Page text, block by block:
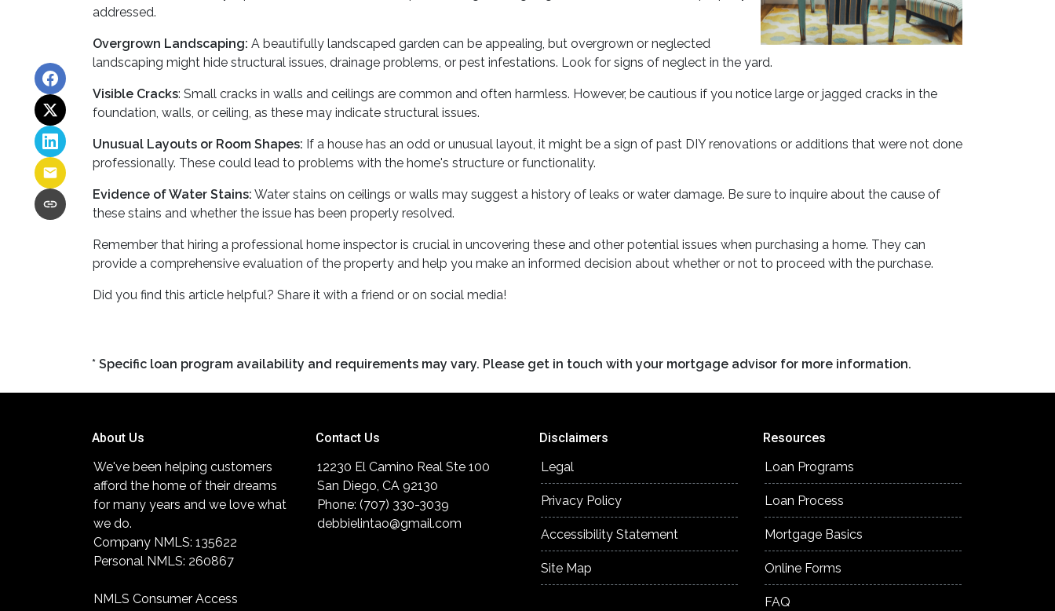
addressed.
Overgrown Landscaping: A beautifully landscaped garden can be appealing, but overgrown or neglected
landscaping might hide structural issues, drainage problems, or pest infestations. Look for signs of neglect in the yard.
Visible Cracks: Small cracks in walls and ceilings are common and often harmless. However, be cautious if you notice large or jagged cracks in the
foundation, walls, or ceiling, as these may indicate structural issues.
Unusual Layouts or Room Shapes: If a house has an odd or unusual layout, it might be a sign of past DIY renovations or additions that were not done
professionally. These could lead to problems with the home's structure or functionality.
Evidence of Water Stains: Water stains on ceilings or walls may suggest a history of leaks or water damage. Be sure to inquire about the cause of
these stains and whether the issue has been properly resolved.
Remember that hiring a professional home inspector is crucial in uncovering these and other potential issues when purchasing a home. They can
provide a comprehensive evaluation of the property and help you make an informed decision about whether or not to proceed with the purchase.
Did you find this article helpful? Share it with a friend or on social media!
* Specific loan program availability and requirements may vary. Please get in touch with your mortgage advisor for more information.
About Us
We've been helping customers
afford the home of their dreams
for many years and we love what
we do.
Company NMLS: 135622
Personal NMLS: 260867
NMLS Consumer Access
Contact Us
12230 El Camino Real Ste 100
San Diego, CA 92130
Phone: (707) 330-3039
debbielintao@gmail.com
Disclaimers
Legal
Privacy Policy
Accessibility Statement
Site Map
Resources
Loan Programs
Loan Process
Mortgage Basics
Online Forms
FAQ